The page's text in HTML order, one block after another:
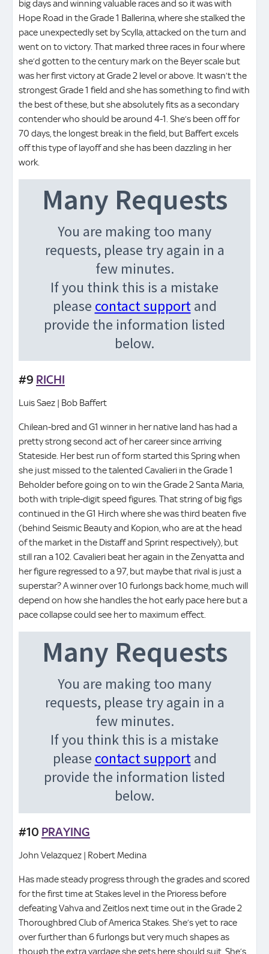
big days and winning valuable races and so it was with
Hope Road in the Grade 1 Ballerina, where she stalked the
pace unexpectedly set by Scylla, attacked on the turn and
went on to victory. That marked three races in four where
she’d gotten to the century mark on the Beyer scale but
was her first victory at Grade 2 level or above. It wasn’t the
strongest Grade 1 field and she has something to find with
the best of these, but she absolutely fits as a secondary
contender who should be around 4-1. She’s been off for
70 days, the longest break in the field, but Baffert excels
off this type of layoff and she has been dazzling in her
work.
#9 RICHI
Luis Saez | Bob Baffert
Chilean-bred and G1 winner in her native land has had a
pretty strong second act of her career since arriving
Stateside. Her best run of form started this Spring when
she just missed to the talented Cavalieri in the Grade 1
Beholder before going on to win the Grade 2 Santa Maria,
both with triple-digit speed figures. That string of big figs
continued in the G1 Hirch where she was third beaten five
(behind Seismic Beauty and Kopion, who are at the head
of the market in the Distaff and Sprint respectively), but
still ran a 102. Cavalieri beat her again in the Zenyatta and
her figure regressed to a 97, but maybe that rival is just a
superstar? A winner over 10 furlongs back home, much will
depend on how she handles the hot early pace here but a
pace collapse could see her to maximum effect.
#10 PRAYING
John Velazquez | Robert Medina
Has made steady progress through the grades and scored
for the first time at Stakes level in the Prioress before
defeating Vahva and Zeitlos next time out in the Grade 2
Thoroughbred Club of America Stakes. She’s yet to race
over further than 6 furlongs but very much shapes as
though the extra yardage she gets here should suit. She’s